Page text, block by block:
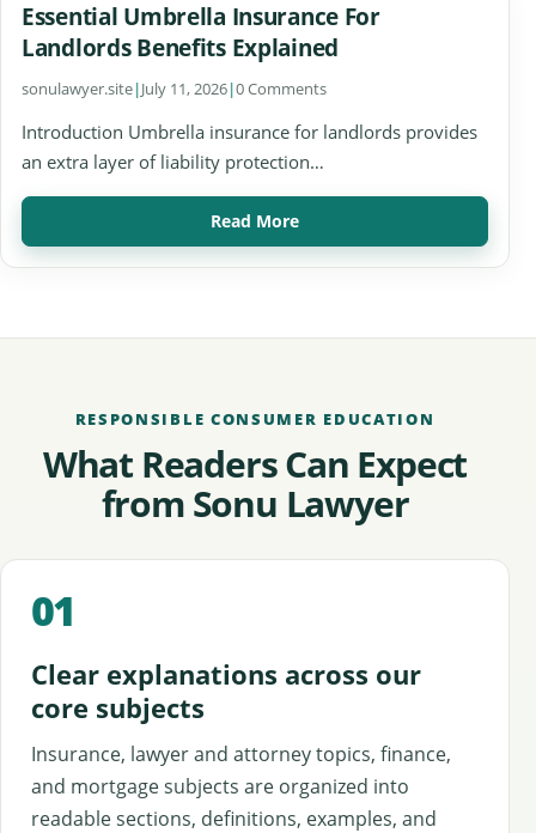
Essential Umbrella Insurance For
Landlords Benefits Explained
sonulawyer.site|July 11, 2026|0 Comments
Introduction Umbrella insurance for landlords provides
an extra layer of liability protection…
Read More
RESPONSIBLE CONSUMER EDUCATION
What Readers Can Expect
from Sonu Lawyer
01
Clear explanations across our
core subjects
Insurance, lawyer and attorney topics, finance,
and mortgage subjects are organized into
readable sections, definitions, examples, and